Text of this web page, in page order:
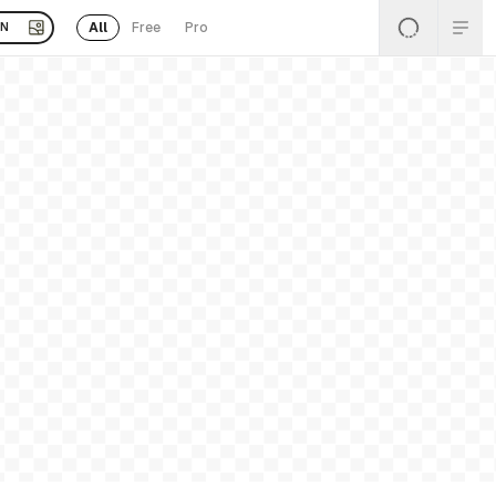
All Free Pro